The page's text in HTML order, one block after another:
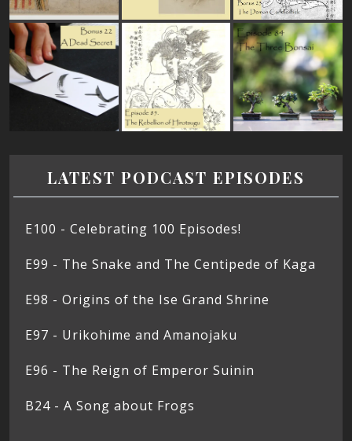
LATEST PODCAST EPISODES
E100 - Celebrating 100 Episodes!
E99 - The Snake and The Centipede of Kaga
E98 - Origins of the Ise Grand Shrine
E97 - Urikohime and Amanojaku
E96 - The Reign of Emperor Suinin
B24 - A Song about Frogs